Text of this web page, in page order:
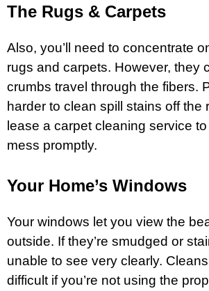
The Rugs & Carpets
Also, you’ll need to concentrate
rugs and carpets. However, they
crumbs travel through the fibers.
harder to clean spill stains off the
lease a carpet cleaning service
mess promptly.
Your Home’s Windows
Your windows let you view the
outside. If they’re smudged or
unable to see very clearly.
difficult if you’re not using the